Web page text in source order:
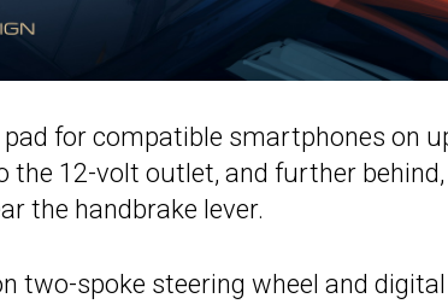
for compatible smartphones on
the 12-volt outlet, and further
the handbrake lever.
two-spoke steering wheel and digital